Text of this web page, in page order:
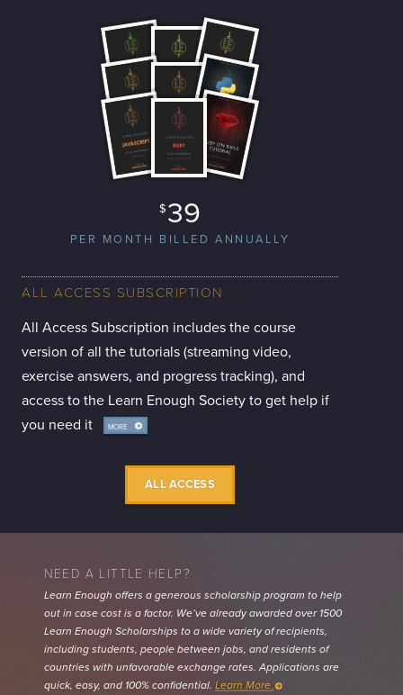
$
39
PER MONTH BILLED ANNUALLY
ALL ACCESS SUBSCRIPTION
All Access Subscription includes the course
version of all the tutorials (streaming video,
exercise answers, and progress tracking), and
access to the Learn Enough Society to get help if
you need it
MORE
INFO
ALL ACCESS
NEED A LITTLE HELP?
Learn Enough offers a generous scholarship program to help
out in case cost is a factor. We’ve already awarded over 1500
Learn Enough Scholarships to a wide variety of recipients,
including students, people between jobs, and residents of
countries with unfavorable exchange rates. Applications are
quick, easy, and 100% confidential. Learn More